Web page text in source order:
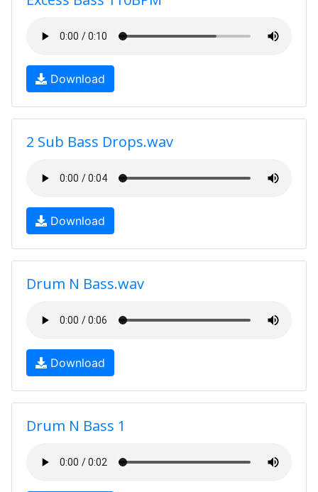
Download
2 Sub Bass Drops.wav
Download
Drum N Bass.wav
Download
Drum N Bass 1